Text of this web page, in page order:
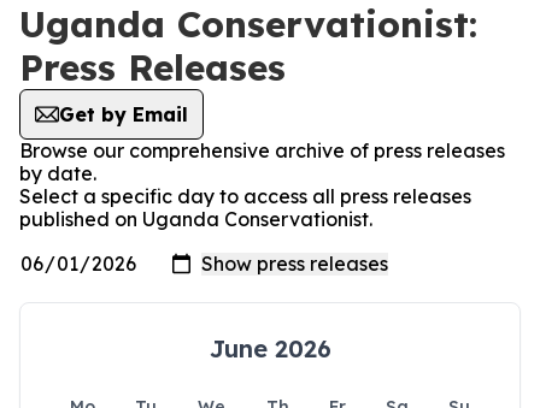
Uganda Conservationist:
Press Releases
Get by Email
Browse our comprehensive archive of press releases
by date.
Select a specific day to access all press releases
published on Uganda Conservationist.
June 2026